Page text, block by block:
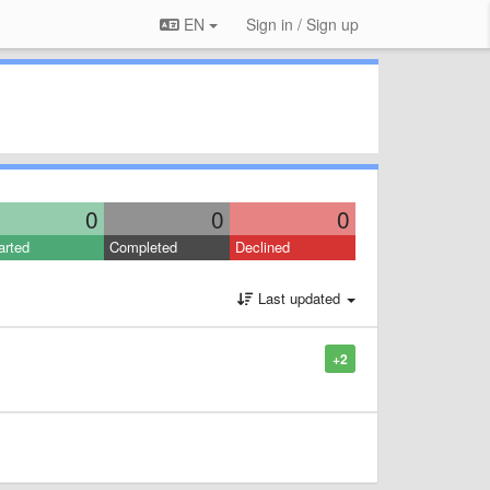
EN Sign in / Sign up
0 0 0
Completed Declined
Last updated
+2